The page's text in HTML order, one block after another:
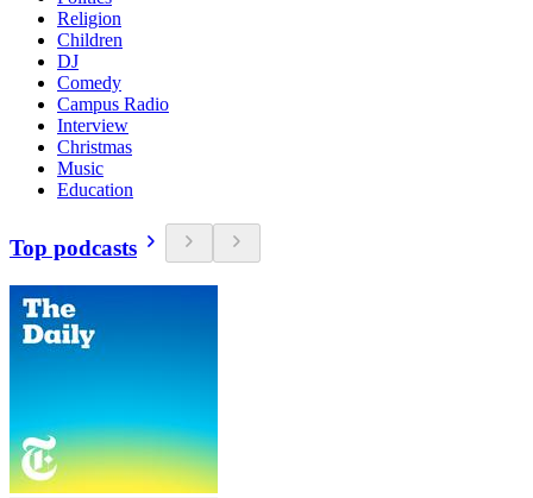
Religion
Children
DJ
Comedy
Campus Radio
Interview
Christmas
Music
Education
Top podcasts